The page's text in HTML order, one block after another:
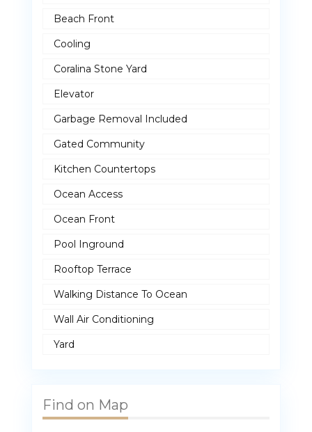
Beach Front
Cooling
Coralina Stone Yard
Elevator
Garbage Removal Included
Gated Community
Kitchen Countertops
Ocean Access
Ocean Front
Pool Inground
Rooftop Terrace
Walking Distance To Ocean
Wall Air Conditioning
Yard
Find on Map